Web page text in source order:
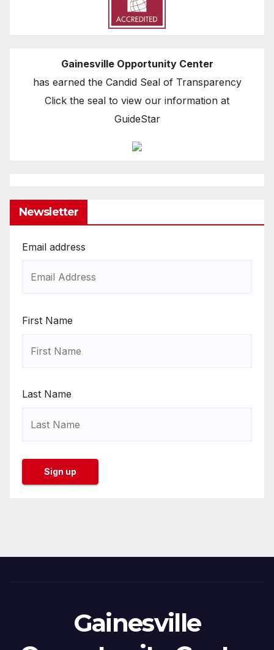
Gainesville Opportunity Center
has earned the Candid Seal of Transparency
Click the seal to view our information at
GuideStar
Newsletter
Email address
First Name
Last Name
Gainesville